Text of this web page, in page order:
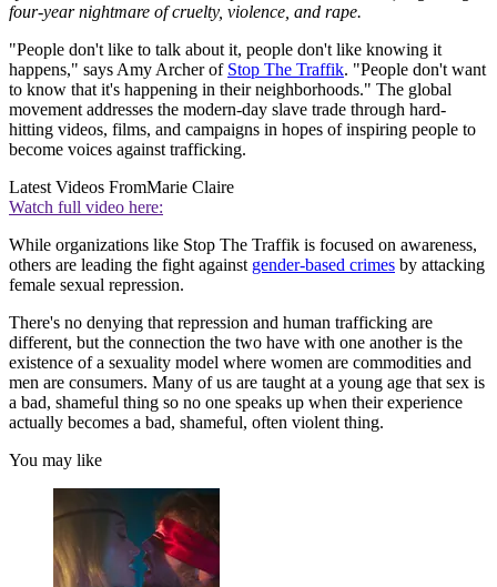
four-year nightmare of cruelty, violence, and rape.
"People don't like to talk about it, people don't like knowing it
happens," says Amy Archer of Stop The Traffik. "People don't want
to know that it's happening in their neighborhoods." The global
movement addresses the modern-day slave trade through hard-
hitting videos, films, and campaigns in hopes of inspiring people to
become voices against trafficking.
Latest Videos FromMarie Claire
Watch full video here:
While organizations like Stop The Traffik is focused on awareness,
others are leading the fight against gender-based crimes by attacking
female sexual repression.
There's no denying that repression and human trafficking are
different, but the connection the two have with one another is the
existence of a sexuality model where women are commodities and
men are consumers. Many of us are taught at a young age that sex is
a bad, shameful thing so no one speaks up when their experience
actually becomes a bad, shameful, often violent thing.
You may like